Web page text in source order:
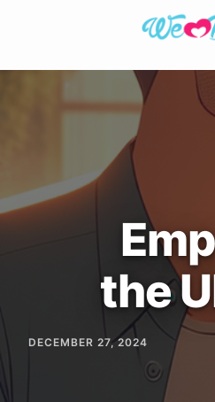
the
DECEMBER 27, 2024